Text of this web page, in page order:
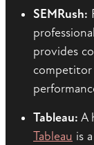
SEMRush:
provides
competitor
Tableau: A
Tableau is